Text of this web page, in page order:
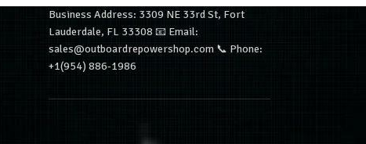
Business Address: 3309 NE 33rd St, Fort
Lauderdale, FL 33308 📧 Email:
sales@outboardrepowershop.com 📞 Phone:
+1(954) 886-1986